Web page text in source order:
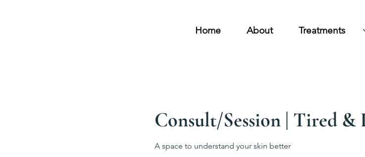
Home About Treatments
Consult/Session | Tired
A space to understand your skin better